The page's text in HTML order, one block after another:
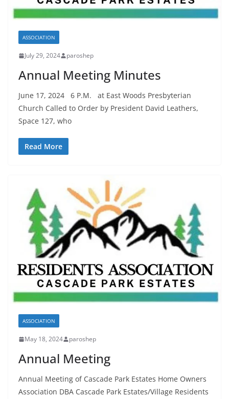
ASSOCIATION
July 29, 2024 paroshep
Annual Meeting Minutes
June 17, 2024 6 P.M. at East Woods Presbyterian
Church Called to Order by President David Leathers,
Space 127, who
Read More
ASSOCIATION
May 18, 2024 paroshep
Annual Meeting
Annual Meeting of Cascade Park Estates Home Owners
Association DBA Cascade Park Estates/Village Residents